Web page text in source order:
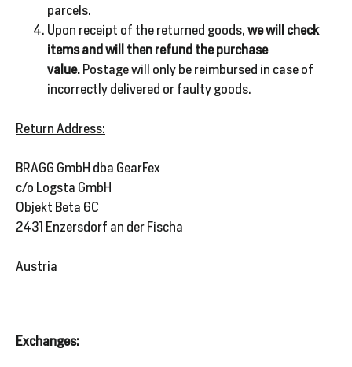
parcels.
Upon receipt of the returned goods, we will check
items and will then refund the purchase
value. Postage will only be reimbursed in case of
incorrectly delivered or faulty goods.
Return Address:
BRAGG GmbH dba GearFex
c/o Logsta GmbH
Objekt Beta 6C
2431 Enzersdorf an der Fischa
Austria
Exchanges: